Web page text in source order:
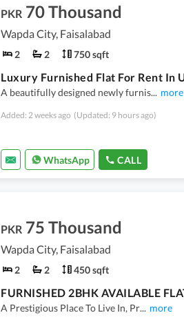
PKR 70 Thousand
Wapda City, Faisalabad
2 2 750 sqft
A beautifully designed newly furnis... more
Added: 2 weeks ago (Updated: 9 hours ago)
WhatsApp CALL
PKR 75 Thousand
Wapda City, Faisalabad
2 2 450 sqft
A Prestigious Place To Live In, Pr... more